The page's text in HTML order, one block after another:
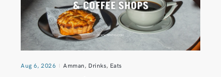
Aug 6, 2026 Amman, Drinks, Eats